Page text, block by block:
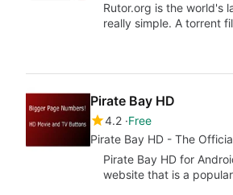
Rutor.org is the world's
really simple. A torrent
Pirate Bay HD
4.2 Free
Pirate Bay HD - The
Pirate Bay HD for
website that is a